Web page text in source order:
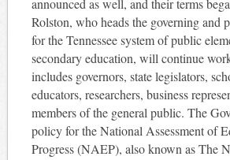
announced as well, and their terms
Rolston, who heads the governing and
for the Tennessee system of public
secondary education, will continue
includes governors, state legislators,
educators, researchers, business
members of the general public. The
policy for the National Assessment of
Progress (NAEP), also known as The